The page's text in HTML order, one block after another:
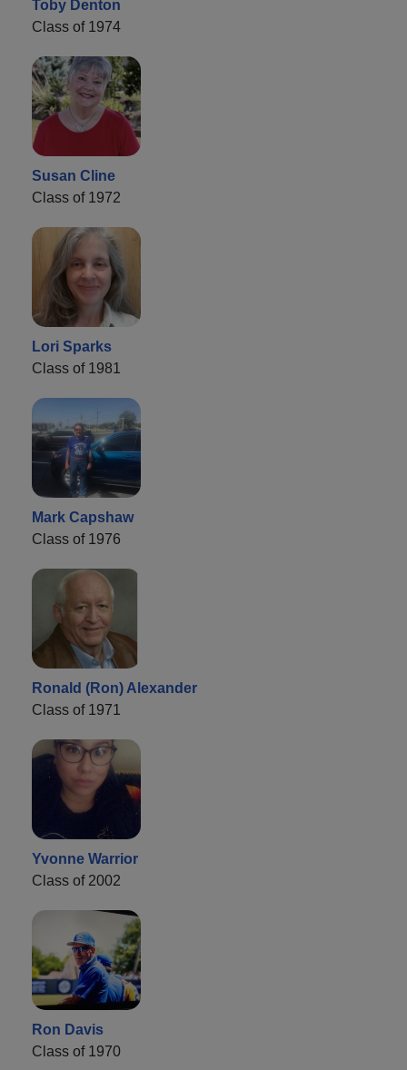
Toby Denton
Class of 1974
Susan Cline
Class of 1972
Lori Sparks
Class of 1981
Mark Capshaw
Class of 1976
Ronald (Ron) Alexander
Class of 1971
Yvonne Warrior
Class of 2002
Ron Davis
Class of 1970